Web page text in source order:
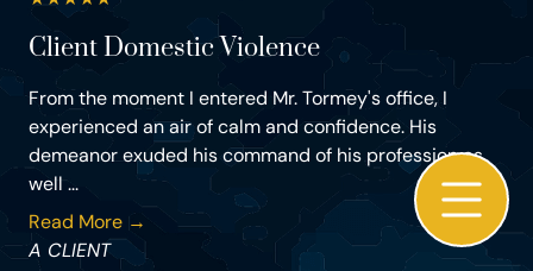
Client Domestic Violence
From the moment I entered Mr. Tormey's office, I
experienced an air of calm and confidence. His
demeanor exuded his command of his profession as
well ...
Read More →
A CLIENT